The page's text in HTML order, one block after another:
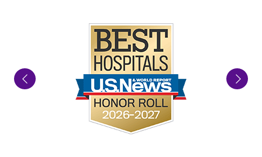
Previous Slide